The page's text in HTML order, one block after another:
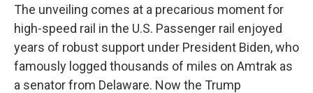
The unveiling comes at a precarious moment for
high-speed rail in the U.S. Passenger rail enjoyed
years of robust support under President Biden, who
famously logged thousands of miles on Amtrak as
a senator from Delaware. Now the Trump